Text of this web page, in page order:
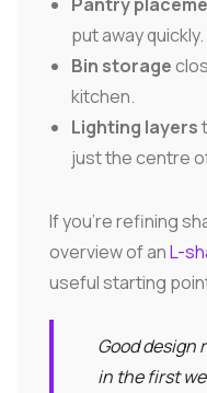
put away quickly.
Bin storage
kitchen.
Lighting layers
just the centre
If you're refining
overview of anL-
useful starting
Good design
in the first